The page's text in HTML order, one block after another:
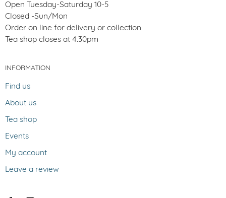
Open Tuesday-Saturday 10-5
Closed -Sun/Mon
Order on line for delivery or collection
Tea shop closes at 4.30pm
INFORMATION
Find us
About us
Tea shop
Events
My account
Leave a review